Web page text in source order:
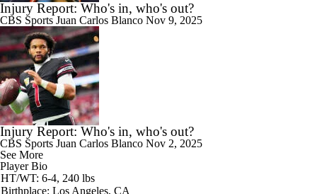
Injury Report: Who's in, who's out?
CBS Sports Juan Carlos Blanco Nov 9, 2025
Injury Report: Who's in, who's out?
CBS Sports Juan Carlos Blanco Nov 2, 2025
See More
Player Bio
HT/WT: 6-4, 240 lbs
Birthplace: Los Angeles, CA